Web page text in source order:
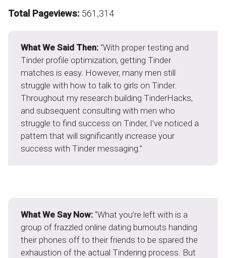
Total Pageviews: 561,314
What We Said Then: “With proper testing and
Tinder profile optimization, getting Tinder
matches is easy. However, many men still
struggle with how to talk to girls on Tinder.
Throughout my research building TinderHacks,
and subsequent consulting with men who
struggle to find success on Tinder, I’ve noticed a
pattern that will significantly increase your
success with Tinder messaging.”
What We Say Now: “What you’re left with is a
group of frazzled online dating burnouts handing
their phones off to their friends to be spared the
exhaustion of the actual Tindering process. But